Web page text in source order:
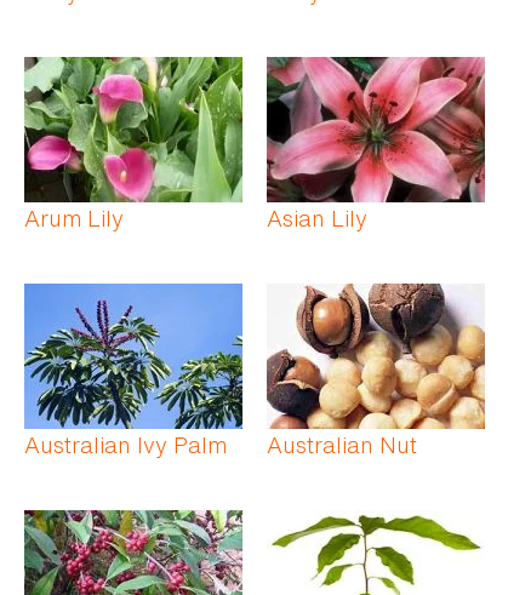
Arum Lily Asian Lily
Australian Ivy Palm Australian Nut